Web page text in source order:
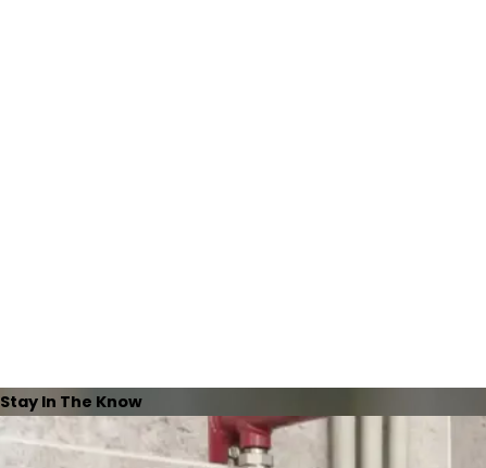
Stay In The Know